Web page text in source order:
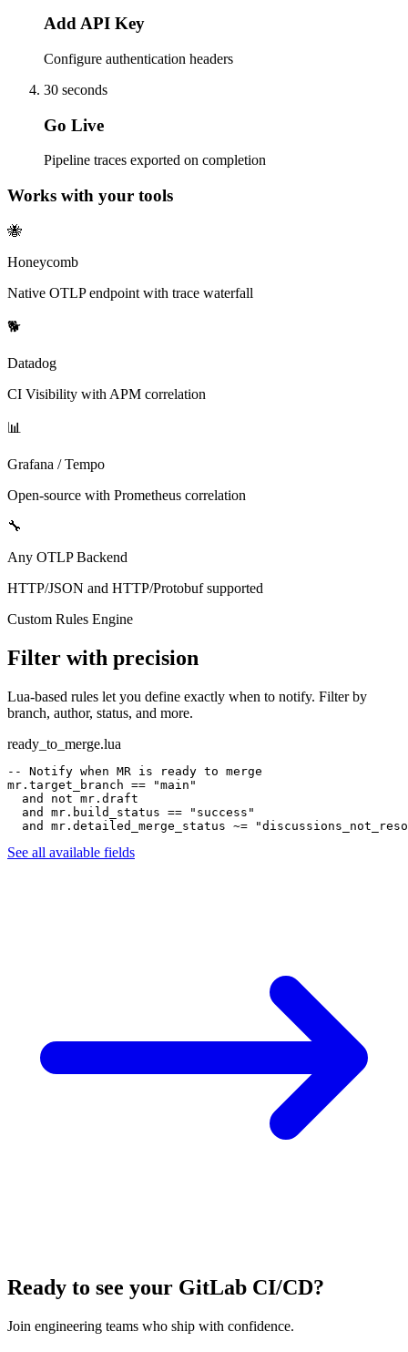
Add API Key
Configure authentication headers
30 seconds
Go Live
Pipeline traces exported on completion
Works with your tools
🐝
Honeycomb
Native OTLP endpoint with trace waterfall
🐕
Datadog
CI Visibility with APM correlation
📊
Grafana / Tempo
Open-source with Prometheus correlation
🔧
Any OTLP Backend
HTTP/JSON and HTTP/Protobuf supported
Custom Rules Engine
Filter with precision
Lua-based rules let you define exactly when to notify. Filter by
branch, author, status, and more.
ready_to_merge.lua
-- Notify when MR is ready to merge
mr.target_branch ==
"main"
and not mr.draft
and
mr.build_status ==
"success"
and
mr.detailed_merge_status ~=
See all available fields
Ready to see your GitLab CI/CD?
Join engineering teams who ship with confidence.